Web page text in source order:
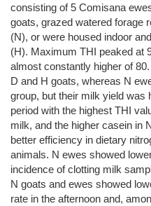
consisting of 5 Comisana
goats, grazed watered forage
(N), or were housed indoor
(H). Maximum THI peaked at
almost constantly higher of
D and H goats, whereas N
group, but their milk yield was
period with the highest THI
milk, and the higher casein in
better efficiency in dietary
animals. N ewes showed
incidence of clotting milk
N goats and ewes showed
rate in the afternoon and,